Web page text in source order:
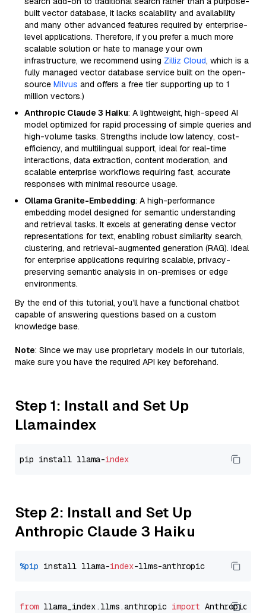
built vector database, it lacks scalability and availability
and many other advanced features required by enterprise-
level applications. Therefore, if you prefer a much more
scalable solution or hate to manage your own
infrastructure, we recommend using Zilliz Cloud, which is a
fully managed vector database service built on the open-
source Milvus and offers a free tier supporting up to 1
million vectors.)
Anthropic Claude 3 Haiku: A lightweight, high-speed AI
model optimized for rapid processing of simple queries and
high-volume tasks. Strengths include low latency, cost-
efficiency, and multilingual support, ideal for real-time
interactions, data extraction, content moderation, and
scalable enterprise workflows requiring fast, accurate
responses with minimal resource usage.
Ollama Granite-Embedding: A high-performance
embedding model designed for semantic understanding
and retrieval tasks. It excels at generating dense vector
representations for text, enabling robust similarity search,
clustering, and retrieval-augmented generation (RAG). Ideal
for enterprise applications requiring scalable, privacy-
preserving semantic analysis in on-premises or edge
environments.
By the end of this tutorial, you’ll have a functional chatbot
capable of answering questions based on a custom
knowledge base.
Note: Since we may use proprietary models in our tutorials,
make sure you have the required API key beforehand.
Step 1: Install and Set Up
Llamaindex
pip install llama-index
Step 2: Install and Set Up
Anthropic Claude 3 Haiku
%pip install llama-index
from llama_index.llms.anthropic import Anthropic